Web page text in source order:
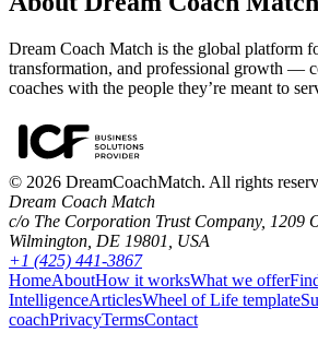
Dream Coach Match is the global platform
transformation, and professional growth —
coaches with the people they’re meant to
© 2026 DreamCoachMatch. All rights
Dream Coach Match
c/o The Corporation Trust Company, 1209
Wilmington, DE 19801, USA
+1 (425) 441-3867
HomeAboutHow it worksWhat we offer
IntelligenceArticlesWheel of Life template
coachPrivacyTermsContact